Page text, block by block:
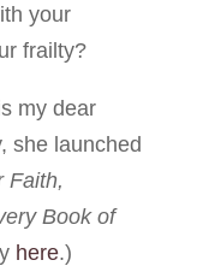
your
frailty?
my dear
she launched
Faith,
Book of
here.)